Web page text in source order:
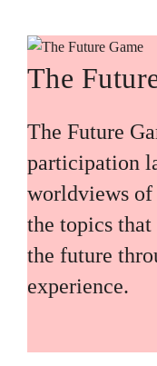
The
The Future
participation
worldviews of
the topics
the future
experience.